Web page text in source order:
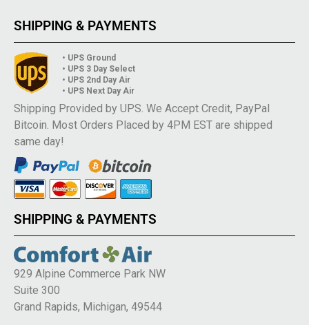
SHIPPING & PAYMENTS
• UPS Ground
• UPS 3 Day Select
• UPS 2nd Day Air
• UPS Next Day Air
Shipping Provided by UPS. We Accept Credit, PayPal
Bitcoin. Most Orders Placed by 4PM EST are shipped
same day!
SHIPPING & PAYMENTS
929 Alpine Commerce Park NW
Suite 300
Grand Rapids, Michigan, 49544